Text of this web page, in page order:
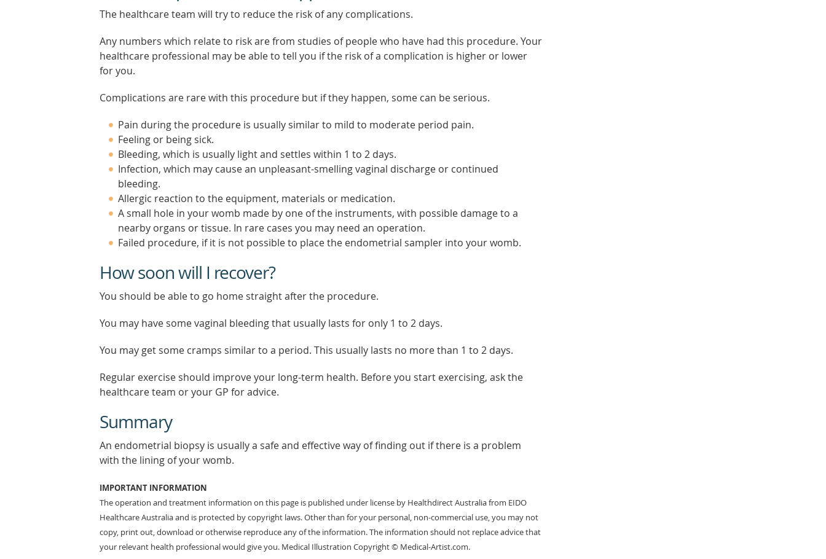
The healthcare team will try to reduce the risk of any complications.
Any numbers which relate to risk are from studies of people who have had this procedure. Your
healthcare professional may be able to tell you if the risk of a complication is higher or lower
for you.
Complications are rare with this procedure but if they happen, some can be serious.
Pain during the procedure is usually similar to mild to moderate period pain.
Feeling or being sick.
Bleeding, which is usually light and settles within 1 to 2 days.
Infection, which may cause an unpleasant-smelling vaginal discharge or continued
bleeding.
Allergic reaction to the equipment, materials or medication.
A small hole in your womb made by one of the instruments, with possible damage to a
nearby organs or tissue. In rare cases you may need an operation.
Failed procedure, if it is not possible to place the endometrial sampler into your womb.
How soon will I recover?
You should be able to go home straight after the procedure.
You may have some vaginal bleeding that usually lasts for only 1 to 2 days.
You may get some cramps similar to a period. This usually lasts no more than 1 to 2 days.
Regular exercise should improve your long-term health. Before you start exercising, ask the
healthcare team or your GP for advice.
Summary
An endometrial biopsy is usually a safe and effective way of finding out if there is a problem
with the lining of your womb.
IMPORTANT INFORMATION
The operation and treatment information on this page is published under license by Healthdirect Australia from EIDO
Healthcare Australia and is protected by copyright laws. Other than for your personal, non-commercial use, you may not
copy, print out, download or otherwise reproduce any of the information. The information should not replace advice that
your relevant health professional would give you. Medical Illustration Copyright © Medical-Artist.com.